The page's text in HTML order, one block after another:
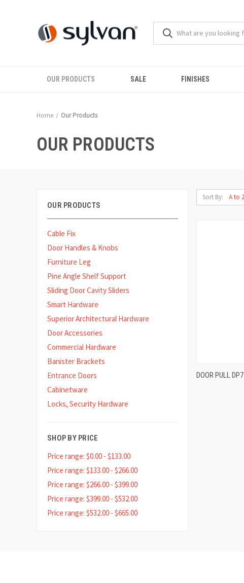
OUR PRODUCTS SALE FINISHES
Home Our Products
OUR PRODUCTS
OUR PRODUCTS
Cable Fix
Door Handles & Knobs
Furniture Leg
Pine Angle Shelf Support
Sliding Door Cavity Sliders
Smart Hardware
Superior Architectural Hardware
Door Accessories
Commercial Hardware
Banister Brackets
Entrance Doors
Cabinetware
Locks, Security Hardware
SHOP BY PRICE
Price range: $0.00 - $133.00
Price range: $133.00 - $266.00
Price range: $266.00 - $399.00
Price range: $399.00 - $532.00
Price range: $532.00 - $665.00
Sort By:
DOOR PULL DP7